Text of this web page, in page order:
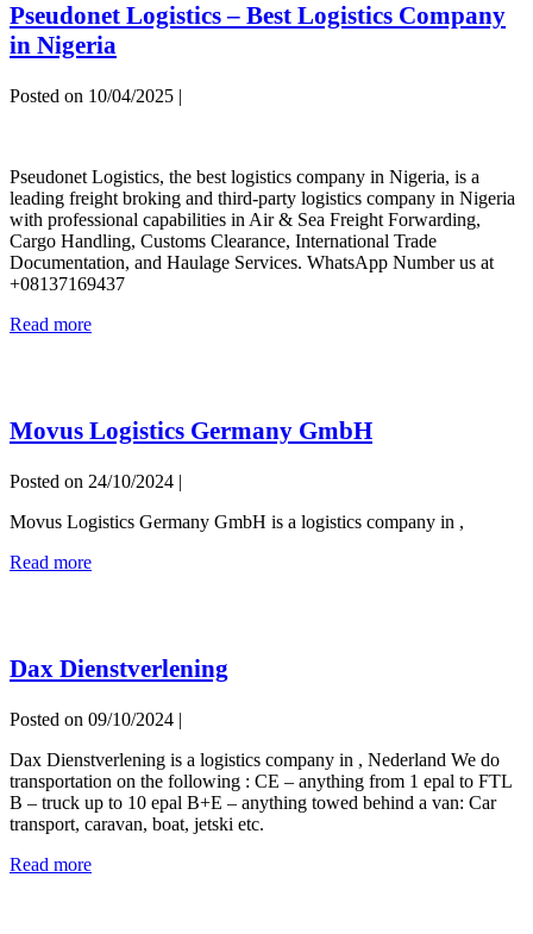
Pseudonet Logistics – Best Logistics Company
in Nigeria
Posted on 10/04/2025 |
–
Best
Logistics
Company
in
Nigeria
Pseudonet Logistics, the best logistics company in Nigeria, is a
leading freight broking and third-party logistics company in Nigeria
with professional capabilities in Air & Sea Freight Forwarding,
Cargo Handling, Customs Clearance, International Trade
Documentation, and Haulage Services. WhatsApp Number us at
+08137169437
Read morePseudonet
Company
Nigeria
Movus Logistics Germany GmbH
Posted on 24/10/2024 |
Movus Logistics Germany GmbH is a logistics company in ,
Read moreMovus
Dax Dienstverlening
Posted on 09/10/2024 |
Dax Dienstverlening is a logistics company in , Nederland We do
transportation on the following : CE – anything from 1 epal to FTL
B – truck up to 10 epal B+E – anything towed behind a van: Car
transport, caravan, boat, jetski etc.
Read moreDax